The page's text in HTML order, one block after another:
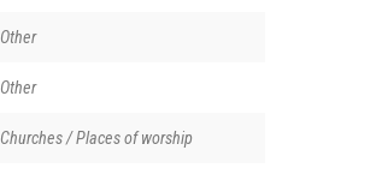
Other
Other
Churches / Places of worship